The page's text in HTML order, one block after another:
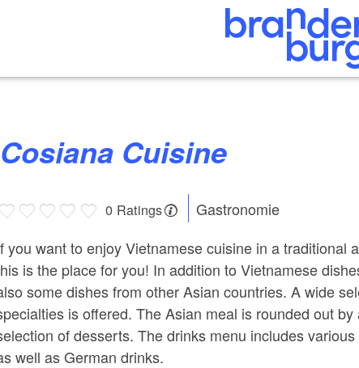
Cosiana Cuisine
0 Ratings
Gastronomie
you want to enjoy Vietnamese cuisine in a traditional
is the place for you! In addition to Vietnamese
some dishes from other Asian countries. A wide
is offered. The Asian meal is rounded out by
of desserts. The drinks menu includes
well as German drinks.